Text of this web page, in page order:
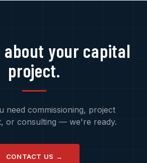
your capital
project.
need commissioning, project
or consulting — we're ready.
CONTACT US →